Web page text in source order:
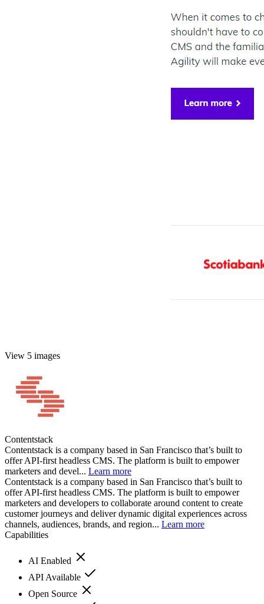
View 5 images
Contentstack
Contentstack is a company based in San Francisco that’s built to
offer API-first headless CMS. The platform is built to empower
marketers and devel... Learn more
Contentstack is a company based in San Francisco that’s built to
offer API-first headless CMS. The platform is built to empower
marketers and developers to collaborate around content to create
customer journeys and deliver dynamic digital experiences across
channels, audiences, brands, and region... Learn more
Capabilities
AI Enabled
API Available
Open Source